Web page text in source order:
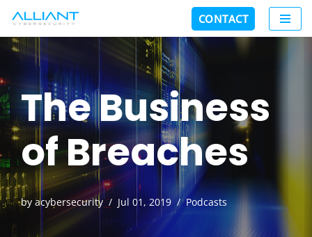
Skip
to
content
CONTACT
The Business
of Breaches
by acybersecurity Jul 01, 2019 Podcasts